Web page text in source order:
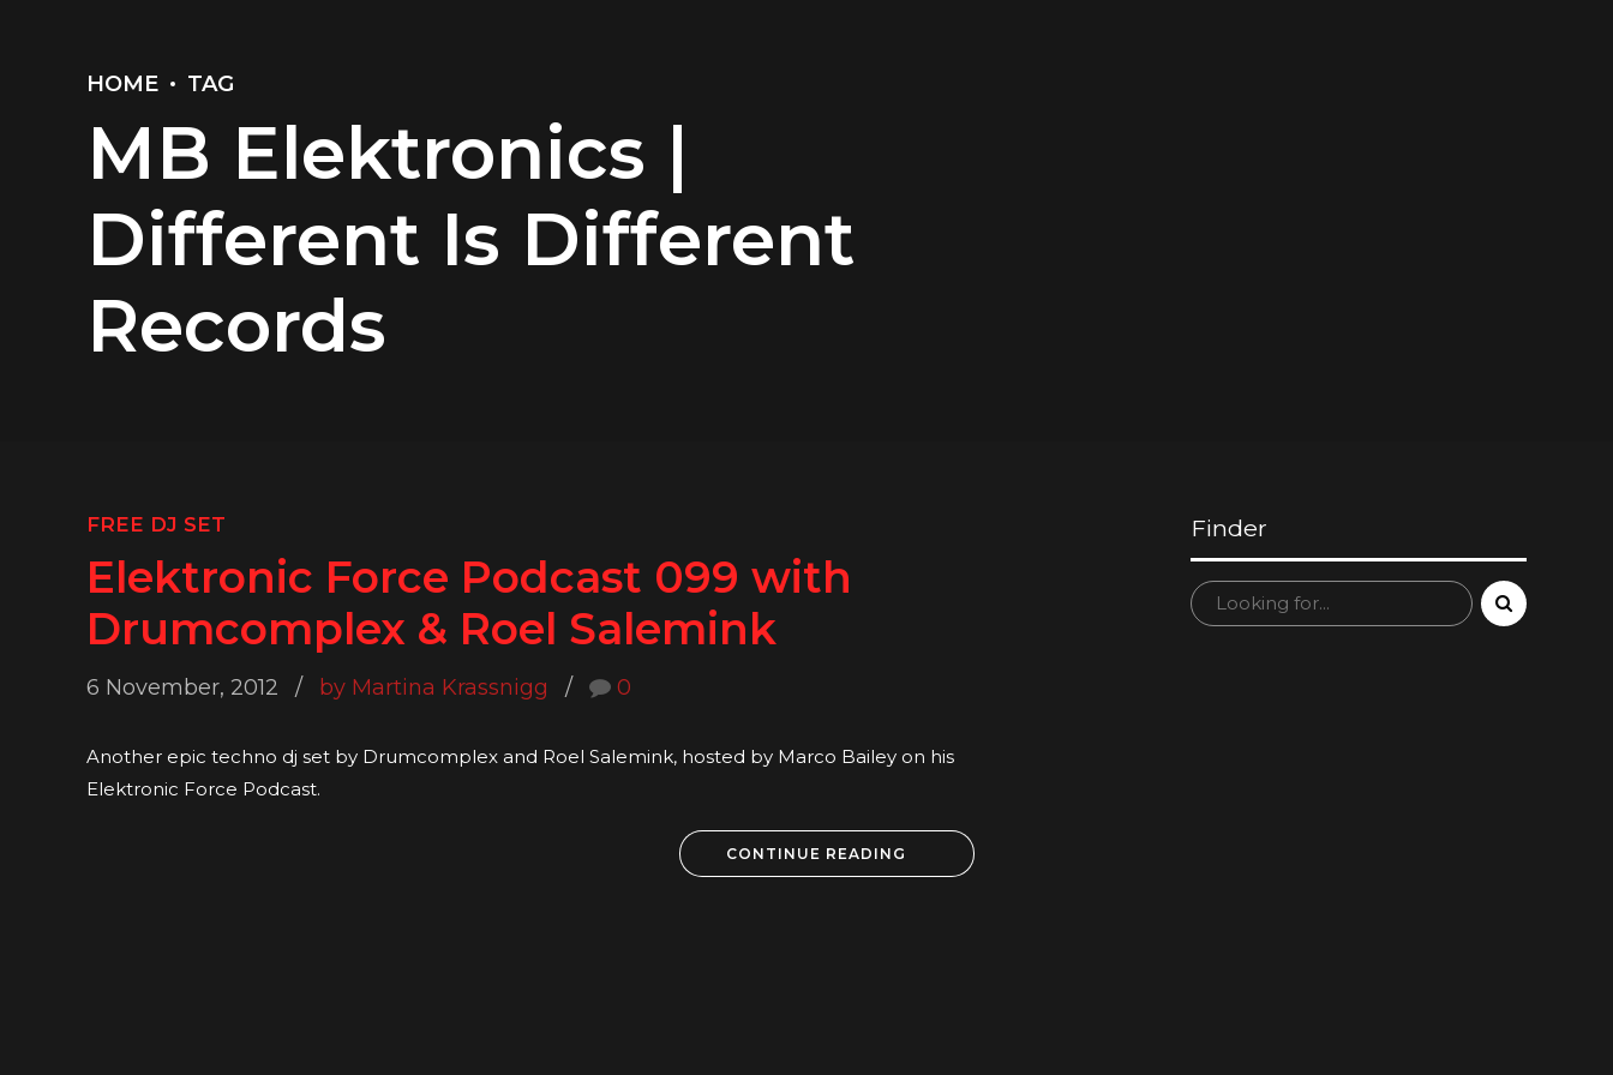
HOME TAG
MB Elektronics |
Different Is Different
Records
FREE DJ SET
Elektronic Force Podcast 099 with
Drumcomplex & Roel Salemink
6 November, 2012 by Martina Krassnigg 0
Another epic techno dj set by Drumcomplex and Roel Salemink, hosted by Marco Bailey on his
Elektronic Force Podcast.
CONTINUE READING
Finder